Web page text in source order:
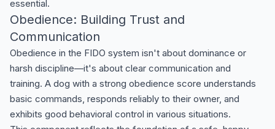
essential.
Obedience: Building Trust and
Communication
Obedience in the FIDO system isn't about dominance or
harsh discipline—it's about clear communication and
training. A dog with a strong obedience score understands
basic commands, responds reliably to their owner, and
exhibits good behavioral control in various situations.